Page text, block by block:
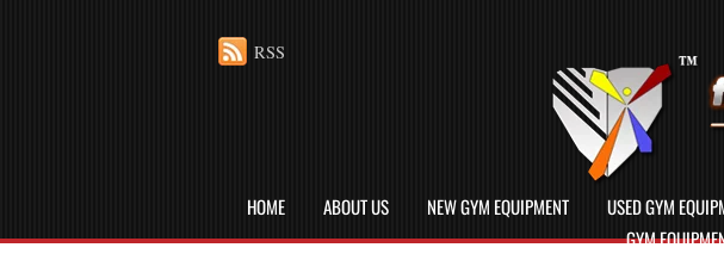
HOME ABOUT US NEW GYM EQUIPMENT USED GYM
GYM
RSS